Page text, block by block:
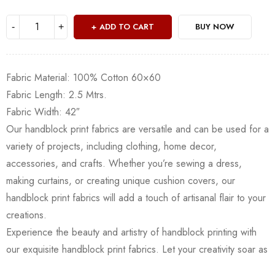
ADD TO CART BUY NOW
Fabric Material: 100% Cotton 60×60
Fabric Length: 2.5 Mtrs.
Fabric Width: 42″
Our handblock print fabrics are versatile and can be used for a
variety of projects, including clothing, home decor,
accessories, and crafts. Whether you’re sewing a dress,
making curtains, or creating unique cushion covers, our
handblock print fabrics will add a touch of artisanal flair to your
creations.
Experience the beauty and artistry of handblock printing with
our exquisite handblock print fabrics. Let your creativity soar as